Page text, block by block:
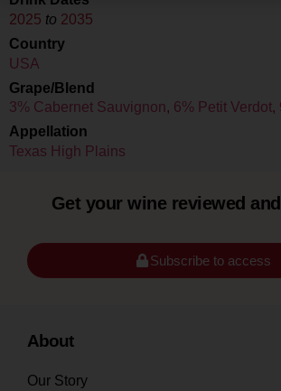
2025 to 2035
Country
USA
Grape/Blend
3% Cabernet Sauvignon, 6% Petit Verdot,
Appellation
Texas High Plains
Get your wine reviewed
Subscribe to access
About
Our Story